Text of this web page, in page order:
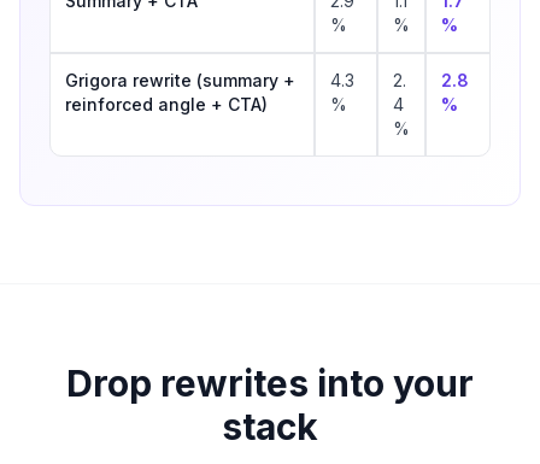
%
%
%
Grigora rewrite (summary +
reinforced angle + CTA)
4.3
%
2.
4
%
2.8
%
Drop rewrites into your
stack